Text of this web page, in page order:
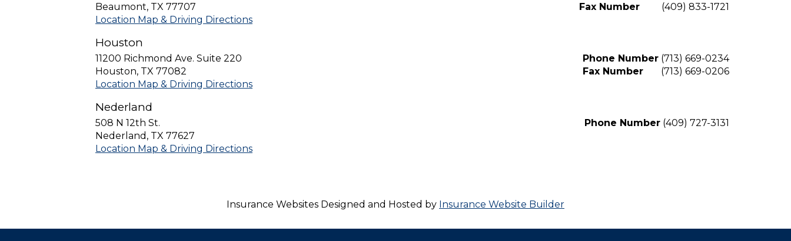
Fax Number
(409) 833-1721
Beaumont, TX 77707
Location Map & Driving Directions
Houston
Phone Number (713) 669-0234
Fax Number
(713) 669-0206
11200 Richmond Ave. Suite 220
Houston, TX 77082
Location Map & Driving Directions
Nederland
Phone Number (409) 727-3131
508 N 12th St.
Nederland , TX 77627
Location Map & Driving Directions
Insurance Websites Designed and Hosted by Insurance Website Builder